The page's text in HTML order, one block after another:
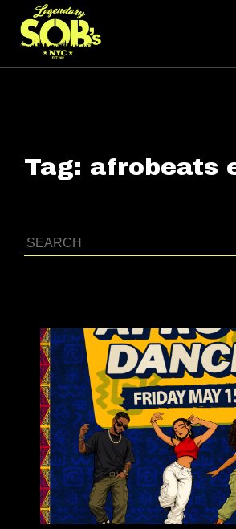
Tag: afrobeats